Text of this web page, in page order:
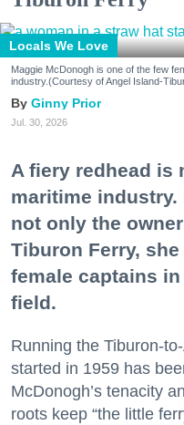
Locals We Love
Maggie McDonogh is one of the few
industry.(Courtesy of Angel Island-
Ginny Prior
Jul. 30, 2026
A fiery redhead is
maritime industry.
not only the
Tiburon Ferry,
female captains
field.
Running the Tiburon-
started in 1959 has
McDonogh’s tenacity
roots keep “the little